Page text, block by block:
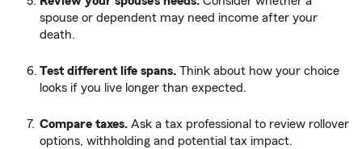
spouse or dependent may need income after your
death.
Test different life spans. Think about how your choice
looks if you live longer than expected.
Compare taxes. Ask a tax professional to review rollover
options, withholding and potential tax impact.